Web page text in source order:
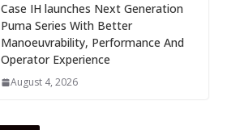
Case IH launches Next Generation
Puma Series With Better
Manoeuvrability, Performance And
Operator Experience
August 4, 2026